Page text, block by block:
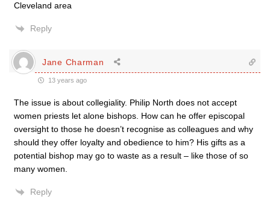
Cleveland area
Reply
Jane Charman
13 years ago
The issue is about collegiality. Philip North does not accept
women priests let alone bishops. How can he offer episcopal
oversight to those he doesn’t recognise as colleagues and why
should they offer loyalty and obedience to him? His gifts as a
potential bishop may go to waste as a result – like those of so
many women.
Reply